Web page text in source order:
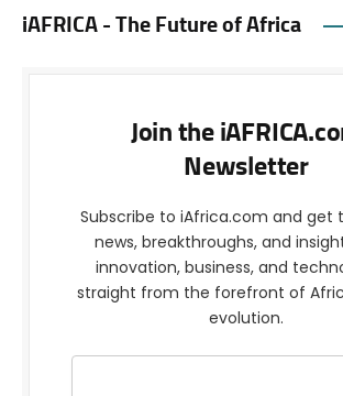
iAFRICA - The Future of Africa
Join the
Newsletter
Subscribe to iAfrica.com and get
news, breakthroughs, and
innovation, business, and
straight from the forefront of
evolution.